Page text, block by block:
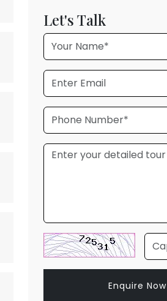
Let's Talk
Enquire Now